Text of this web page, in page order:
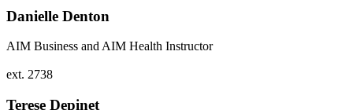
Danielle Denton
AIM Business and AIM Health Instructor
ext. 2738
Terese Depinet